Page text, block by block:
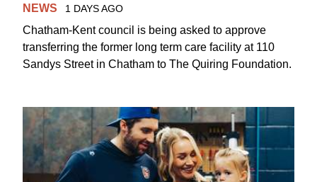
NEWS 1 DAYS AGO
Chatham-Kent council is being asked to approve
transferring the former long term care facility at 110
Sandys Street in Chatham to The Quiring Foundation.